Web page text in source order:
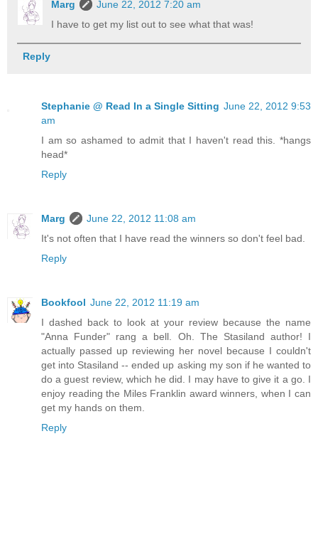
Marg
June 22, 2012 7:20 am
I have to get my list out to see what that was!
Reply
Stephanie @ Read In a Single Sitting June 22, 2012 9:53
am
I am so ashamed to admit that I haven't read this. *hangs
head*
Reply
Marg
June 22, 2012 11:08 am
It's not often that I have read the winners so don't feel bad.
Reply
Bookfool June 22, 2012 11:19 am
I dashed back to look at your review because the name
"Anna Funder" rang a bell. Oh. The Stasiland author! I
actually passed up reviewing her novel because I couldn't
get into Stasiland -- ended up asking my son if he wanted to
do a guest review, which he did. I may have to give it a go. I
enjoy reading the Miles Franklin award winners, when I can
get my hands on them.
Reply